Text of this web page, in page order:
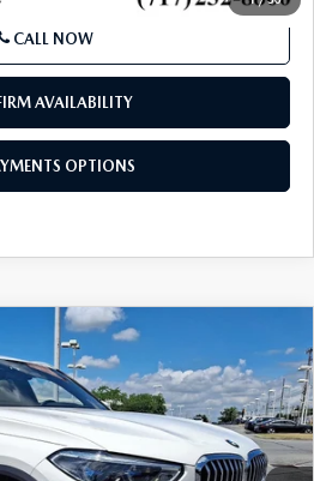
1/50
OPTIONS
CALL NOW
AVAILABILITY
SPORTS
BEST PRICE